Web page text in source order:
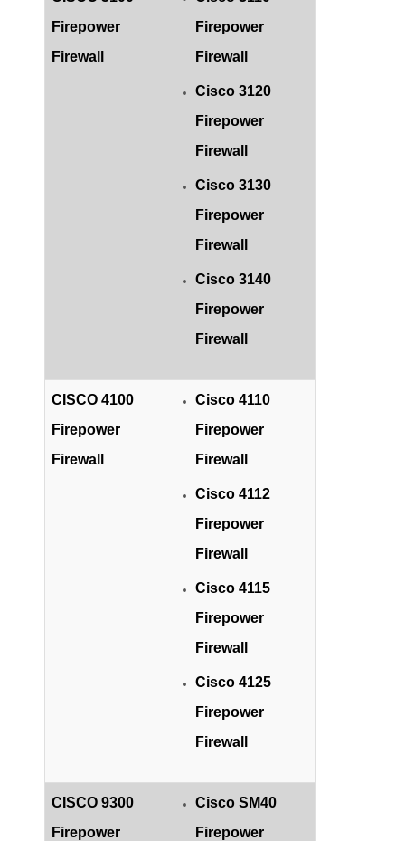
Firepower
Firewall
Firepower
Firewall
Cisco 3120
Firepower
Firewall
Cisco 3130
Firepower
Firewall
Cisco 3140
Firepower
Firewall
CISCO 4100
Firepower
Firewall
Cisco 4110
Firepower
Firewall
Cisco 4112
Firepower
Firewall
Cisco 4115
Firepower
Firewall
Cisco 4125
Firepower
Firewall
CISCO 9300
Firepower
Cisco SM40
Firepower